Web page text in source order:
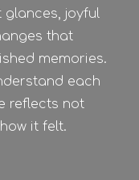
glances, joyful
that
memories.
each
reflects not
it felt.